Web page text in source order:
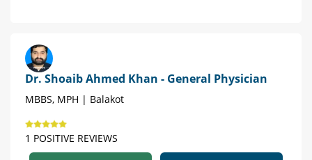
Dr. Shoaib Ahmed Khan - General Physician
MBBS, MPH | Balakot
1 POSITIVE REVIEWS